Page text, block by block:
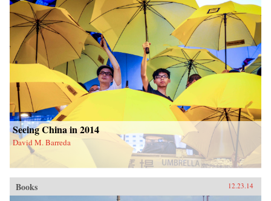
Seeing China in 2014
David M. Barreda
Books 12.23.14